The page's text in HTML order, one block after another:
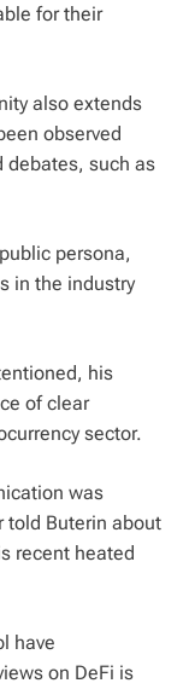
for their
also extends
observed
debates, such as
persona,
in the industry
his
of clear
sector.
was
told Buterin about
recent heated
have
on DeFi is